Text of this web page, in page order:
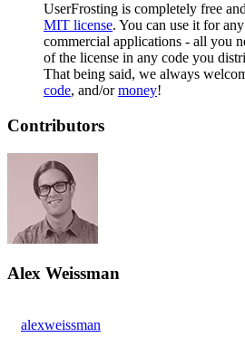
UserFrosting is completely free
MIT license. You can use it for
commercial applications - all you
of the license in any code you
That being said, we always
code, and/ormoney!
Contributors
Alex Weissman
alexweissman